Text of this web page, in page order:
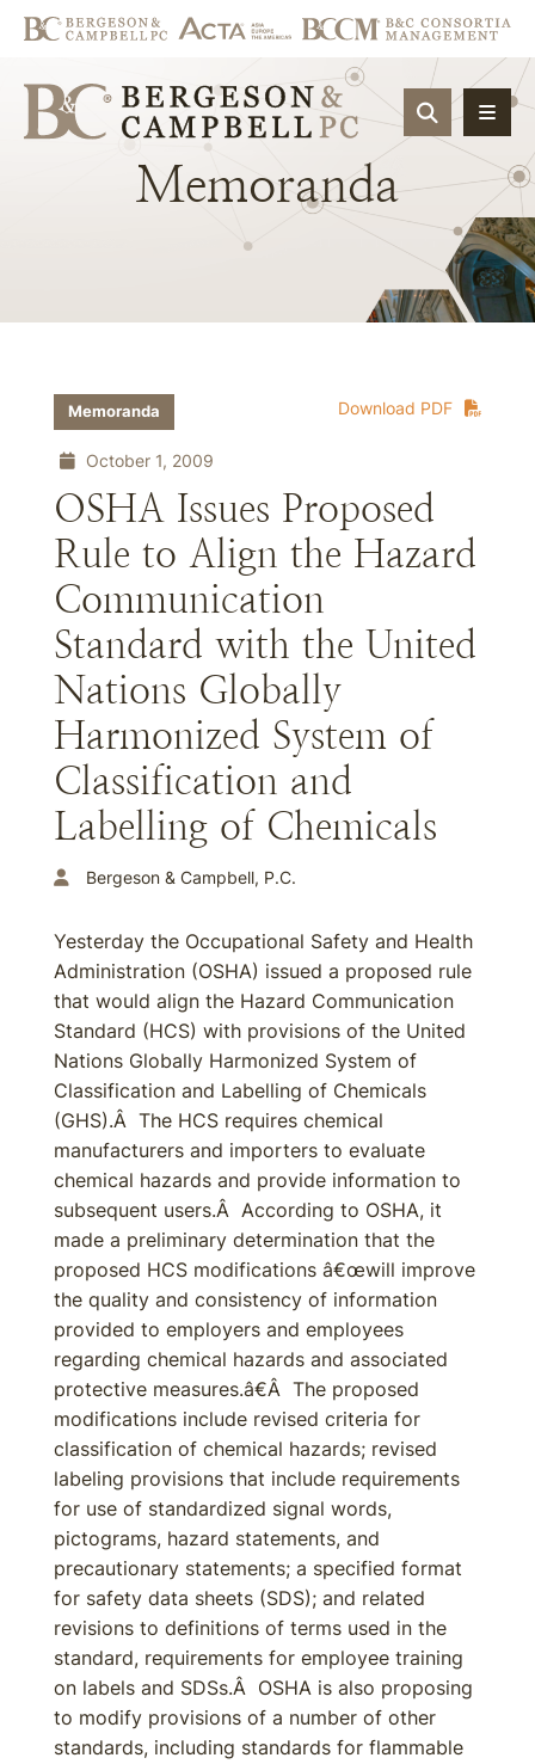
OPEN
Memoranda
Download PDF
Memoranda
October 1, 2009
OSHA Issues Proposed
Rule to Align the Hazard
Communication
Standard with the United
Nations Globally
Harmonized System of
Classification and
Labelling of Chemicals
Bergeson & Campbell, P.C.
Yesterday the Occupational Safety and Health
Administration (OSHA) issued a proposed rule
that would align the Hazard Communication
Standard (HCS) with provisions of the United
Nations Globally Harmonized System of
Classification and Labelling of Chemicals
(GHS).Â The HCS requires chemical
manufacturers and importers to evaluate
chemical hazards and provide information to
subsequent users.Â According to OSHA, it
made a preliminary determination that the
proposed HCS modifications â€œwill improve
the quality and consistency of information
provided to employers and employees
regarding chemical hazards and associated
protective measures.â€Â The proposed
modifications include revised criteria for
classification of chemical hazards; revised
labeling provisions that include requirements
for use of standardized signal words,
pictograms, hazard statements, and
precautionary statements; a specified format
for safety data sheets (SDS); and related
revisions to definitions of terms used in the
standard, requirements for employee training
on labels and SDSs.Â OSHA is also proposing
to modify provisions of a number of other
standards, including standards for flammable